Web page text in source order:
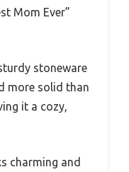
Mom Ever”
stoneware
more solid than
it a cozy,
charming and